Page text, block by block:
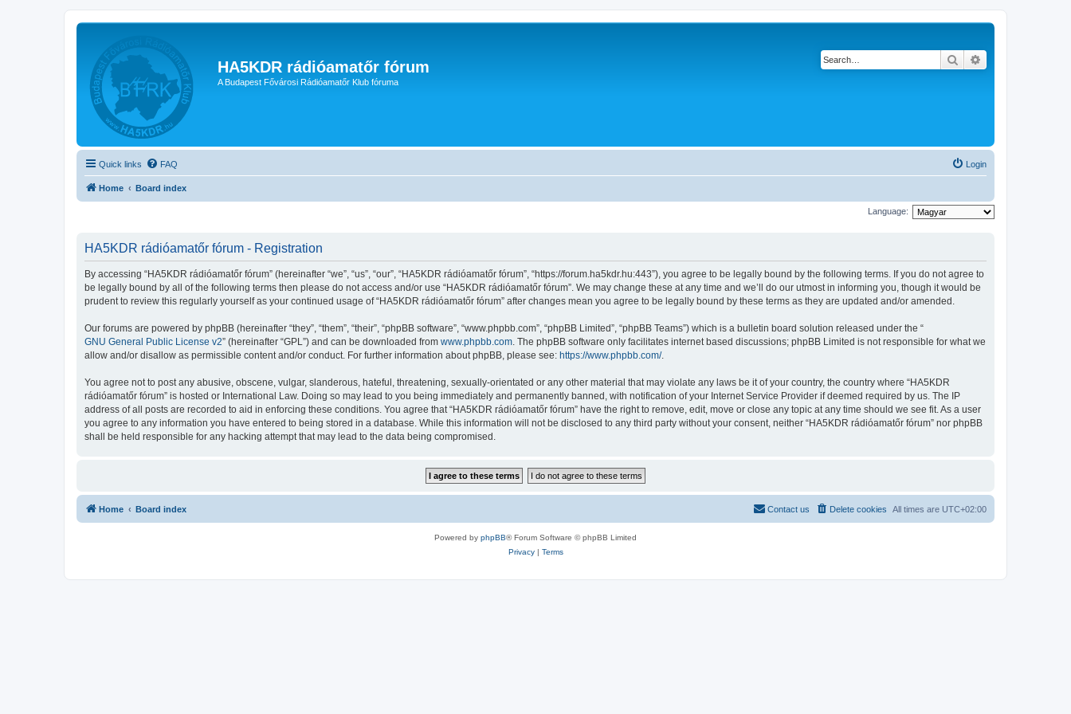
HA5KDR rádióamatőr fórum
A Budapest Fővárosi Rádióamatőr Klub fóruma
Search
Quick links FAQ Login
Home Board index
Language:
HA5KDR rádióamatőr fórum - Registration
By accessing “HA5KDR rádióamatőr fórum” (hereinafter “we”, “us”, “our”, “HA5KDR rádióamatőr fórum”, “https://forum.ha5kdr.hu:443”), you agree to be legally bound by the following terms. If you do not agree to
be legally bound by all of the following terms then please do not access and/or use “HA5KDR rádióamatőr fórum”. We may change these at any time and we’ll do our utmost in informing you, though it would be
prudent to review this regularly yourself as your continued usage of “HA5KDR rádióamatőr fórum” after changes mean you agree to be legally bound by these terms as they are updated and/or amended.
Our forums are powered by phpBB (hereinafter “they”, “them”, “their”, “phpBB software”, “www.phpbb.com”, “phpBB Limited”, “phpBB Teams”) which is a bulletin board solution released under the “
GNU General Public License v2” (hereinafter “GPL”) and can be downloaded from www.phpbb.com . The phpBB software only facilitates internet based discussions; phpBB Limited is not responsible for what we
allow and/or disallow as permissible content and/or conduct. For further information about phpBB, please see: https://www.phpbb.com/.
You agree not to post any abusive, obscene, vulgar, slanderous, hateful, threatening, sexually-orientated or any other material that may violate any laws be it of your country, the country where “HA5KDR
rádióamatőr fórum” is hosted or International Law. Doing so may lead to you being immediately and permanently banned, with notification of your Internet Service Provider if deemed required by us. The IP
address of all posts are recorded to aid in enforcing these conditions. You agree that “HA5KDR rádióamatőr fórum” have the right to remove, edit, move or close any topic at any time should we see fit. As a user
you agree to any information you have entered to being stored in a database. While this information will not be disclosed to any third party without your consent, neither “HA5KDR rádióamatőr fórum” nor phpBB
shall be held responsible for any hacking attempt that may lead to the data being compromised.
Home Board index All times are UTC+02:00
Delete cookies
Contact us
Powered by phpBB® Forum Software © phpBB Limited
Privacy| Terms